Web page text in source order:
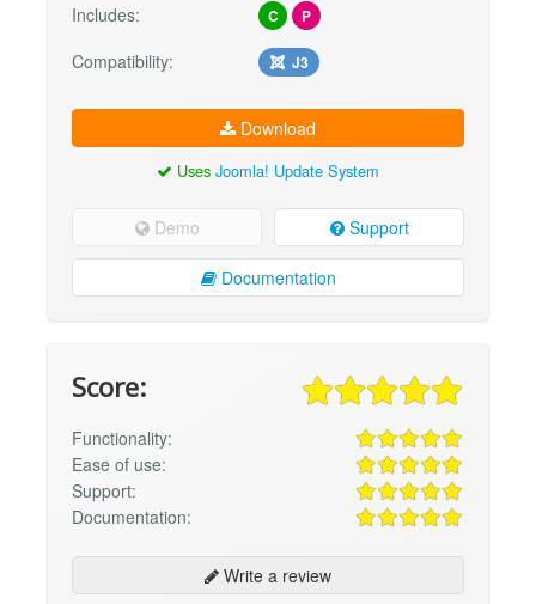
Includes:
C P
Compatibility: J3
Download
Uses Joomla! Update System
Demo Support
Documentation
Score:
Functionality:
Ease of use:
Support:
Documentation:
Write a review